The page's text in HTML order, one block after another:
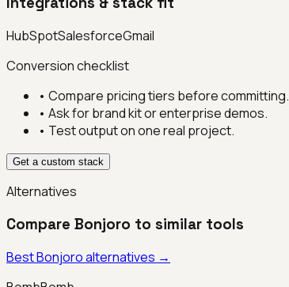
HubSpotSalesforceGmail
Conversion checklist
• Compare pricing tiers before committing.
• Ask for brand kit or enterprise demos.
• Test output on one real project.
Get a custom stack
Alternatives
Compare Bonjoro to similar tools
BestBonjoroalternatives →